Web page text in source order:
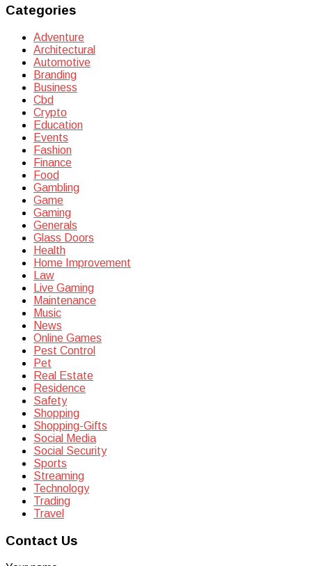
Categories
Adventure
Architectural
Automotive
Branding
Business
Cbd
Crypto
Education
Events
Fashion
Finance
Food
Gambling
Game
Gaming
Generals
Glass Doors
Health
Home Improvement
Law
Live Gaming
Maintenance
Music
News
Online Games
Pest Control
Pet
Real Estate
Residence
Safety
Shopping
Shopping-Gifts
Social Media
Social Security
Sports
Streaming
Technology
Trading
Travel
Contact Us